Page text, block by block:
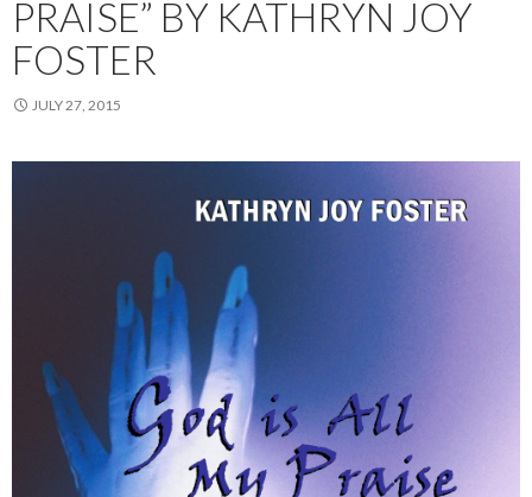
PRAISE” BY KATHRYN JOY
FOSTER
JULY 27, 2015